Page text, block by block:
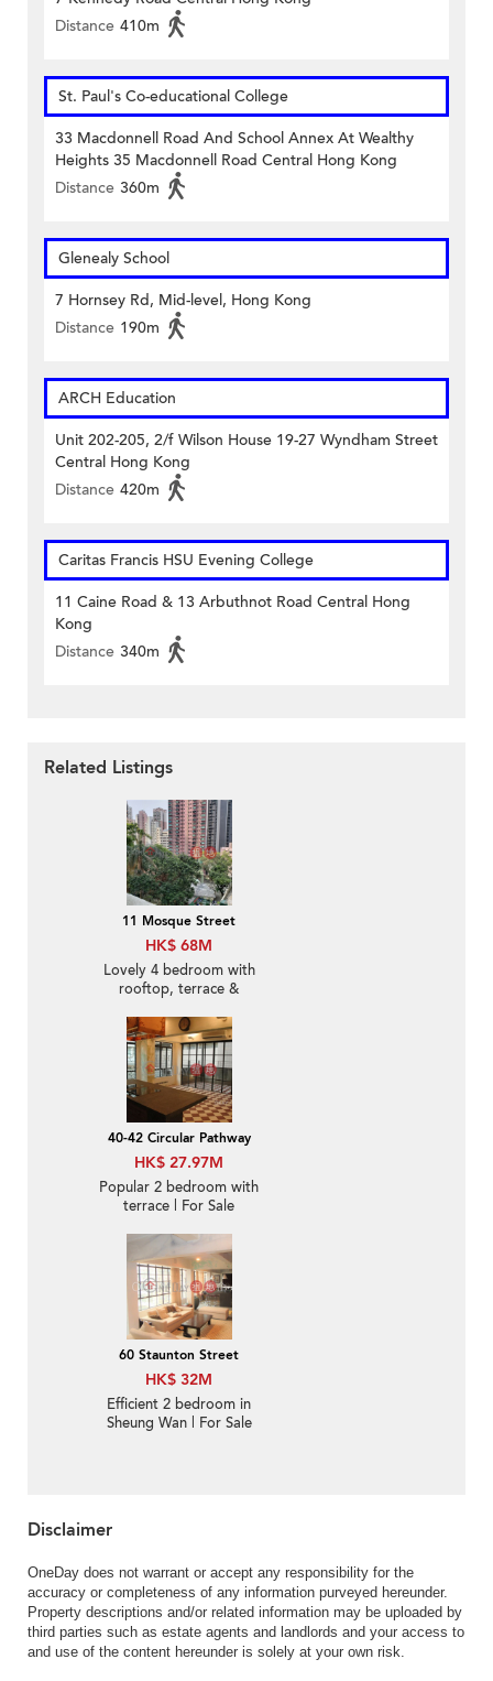
Distance 410m
St. Paul's Co-educational College
33 Macdonnell Road And School Annex At Wealthy
Heights 35 Macdonnell Road Central Hong Kong
Distance 360m
Glenealy School
7 Hornsey Rd, Mid-level, Hong Kong
Distance 190m
ARCH Education
Unit 202-205, 2/f Wilson House 19-27 Wyndham Street
Central Hong Kong
Distance 420m
Caritas Francis HSU Evening College
11 Caine Road & 13 Arbuthnot Road Central Hong
Kong
Distance 340m
Related Listings
11 Mosque Street
HK$ 68M
Lovely 4 bedroom with
rooftop, terrace &
40-42 Circular Pathway
HK$ 27.97M
Popular 2 bedroom with
terrace | For Sale
60 Staunton Street
HK$ 32M
Efficient 2 bedroom in
Sheung Wan | For Sale
Disclaimer
OneDay does not warrant or accept any responsibility for the
accuracy or completeness of any information purveyed hereunder.
Property descriptions and/or related information may be uploaded by
third parties such as estate agents and landlords and your access to
and use of the content hereunder is solely at your own risk.